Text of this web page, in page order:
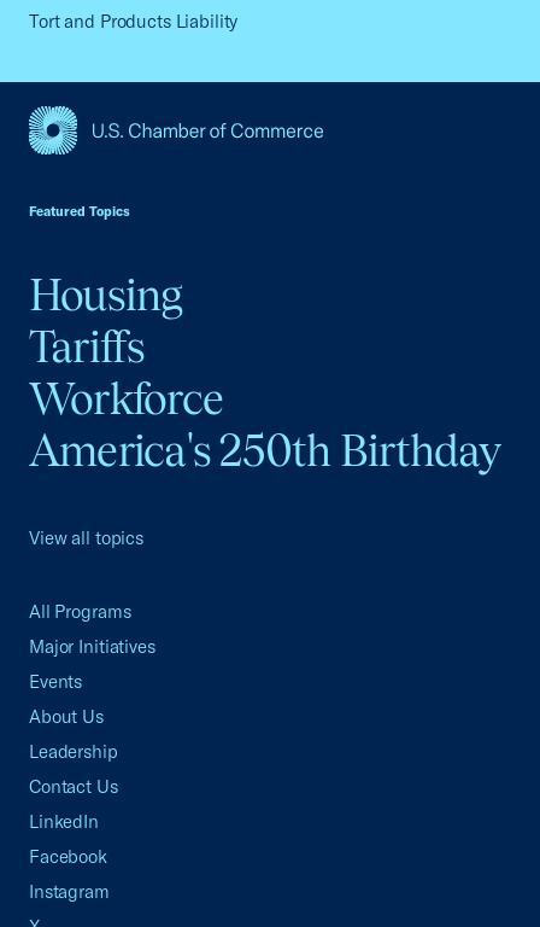
Tort and Products Liability
Featured Topics
Housing
Tariffs
Workforce
America's 250th Birthday
View all topics
All Programs
Major Initiatives
Events
About Us
Leadership
Contact Us
LinkedIn
Facebook
Instagram